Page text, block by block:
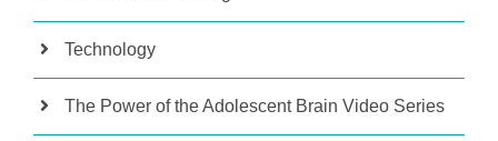
Technology
The Power of the Adolescent Brain Video Series